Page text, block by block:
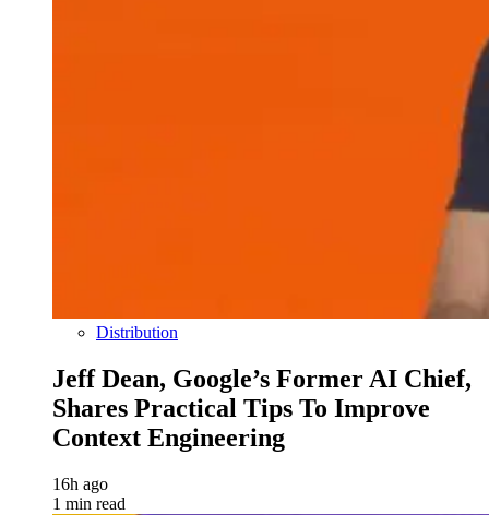
Distribution
Jeff Dean, Google’s Former AI Chief,
Shares Practical Tips To Improve
Context Engineering
16h ago
1 min read